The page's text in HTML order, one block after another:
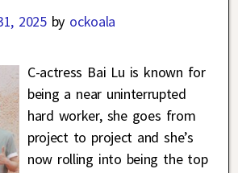
2025 by ockoala
C-actress Bai Lu is known for
being a near uninterrupted
hard worker, she goes from
project to project and she’s
now rolling into being the top